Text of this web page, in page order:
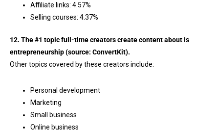
Affiliate links: 4.57%
Selling courses: 4.37%
12. The #1 topic full-time creators create content about is
entrepreneurship (source: ConvertKit).
Other topics covered by these creators include:
Personal development
Marketing
Small business
Online business